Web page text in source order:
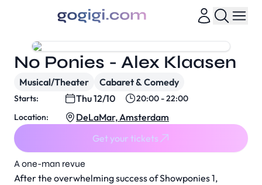
A one-man revue
After the overwhelming success of Showponies 1,
No Ponies - Alex Klaasen
Musical/Theater Cabaret & Comedy
Starts: Thu 12/10
20:00 - 22:00
Location:
DeLaMar, Amsterdam
Get your tickets